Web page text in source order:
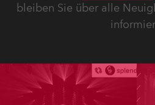
bleiben Sie über alle